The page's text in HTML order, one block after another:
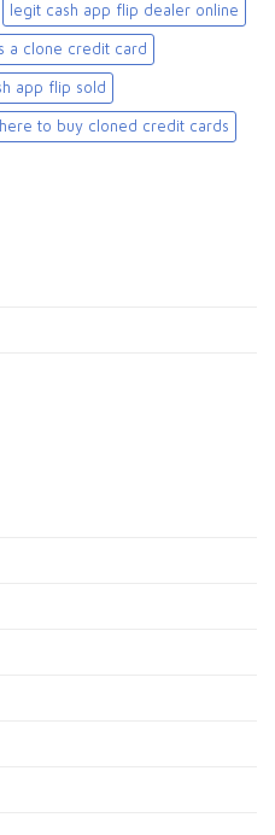
legit cash app flip dealer online
a clone credit card
app flip sold
to buy cloned credit cards​